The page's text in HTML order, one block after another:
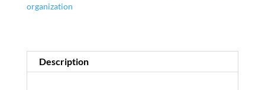
organization
Description